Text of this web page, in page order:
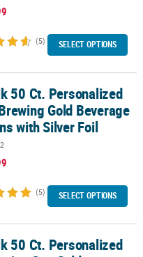
(5) SELECT OPTIONS
Gold Beverage
50 Ct. Personalized
Gold Beverage
with Silver Foil
(5) SELECT OPTIONS
Cap Gold Beverage
50 Ct. Personalized